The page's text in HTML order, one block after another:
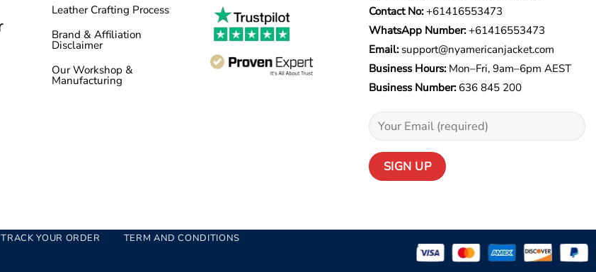
Leather Crafting Process
Brand & Affiliation
Disclaimer
Our Workshop &
Manufacturing
Contact No: +61416553473
WhatsApp Number:+61416553473
Email: support@nyamericanjacket.com
Business Hours:Mon–Fri, 9am–6pm AEST
Business Number:636 845 200
TRACK YOUR ORDER TERM AND CONDITIONS